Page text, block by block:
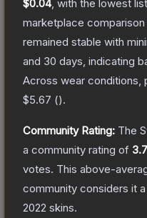
$0.04, with the lowest
marketplace comparison
remained stable with
and 30 days, indicating
Across wear conditions,
$5.67 ().
Community Rating: The
a community rating of 3.7
votes. This above-
community considers it
2022 skins.